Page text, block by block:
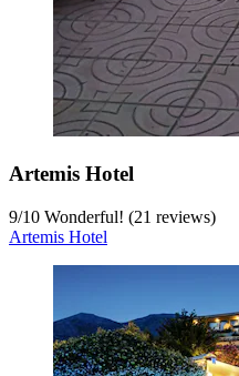
Artemis Hotel
9/10 Wonderful! (21 reviews)
Artemis Hotel